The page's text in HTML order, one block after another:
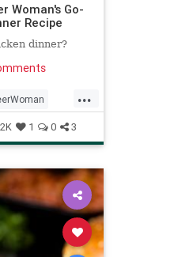
Woman's Go-
Recipe
dinner?
...
2K 1 0 3